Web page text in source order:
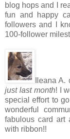
blog hops and I
fun and happy
followers and I
100-follower
Ileana A.
just last month! I
special effort to
wonderful
fabulous card art
with ribbon!!